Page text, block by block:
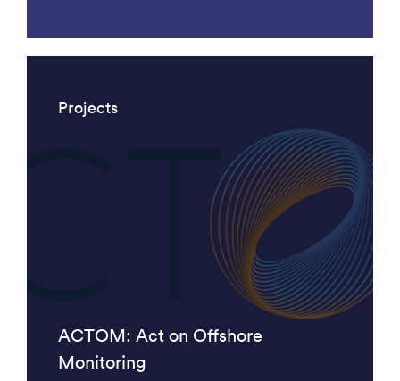
Projects
ACTOM: Act on Offshore
Monitoring